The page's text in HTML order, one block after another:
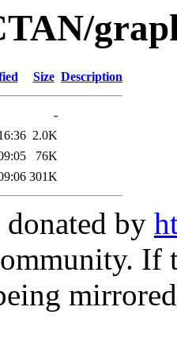
Size Description
-
2.0K
76K
301K
by